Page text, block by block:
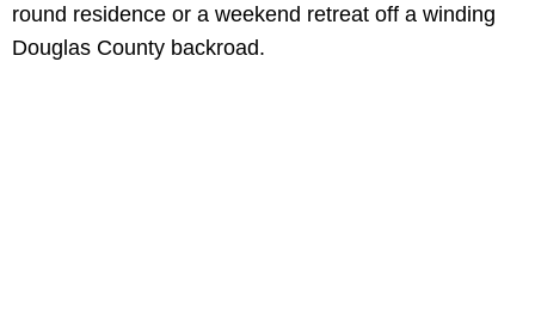
round residence or a weekend retreat off a winding
Douglas County backroad.